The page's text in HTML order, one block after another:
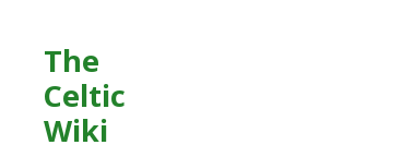
The
Celtic
Wiki